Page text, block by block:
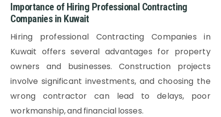
Importance of Hiring Professional Contracting
Companies in Kuwait
Hiring professional Contracting Companies in
Kuwait offers several advantages for property
owners and businesses. Construction projects
involve significant investments, and choosing the
wrong contractor can lead to delays, poor
workmanship, and financial losses.